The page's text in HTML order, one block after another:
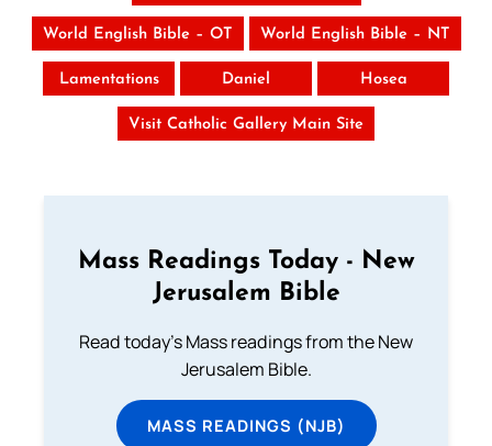
World English Bible – OT World English Bible – NT
Lamentations Daniel Hosea
Visit Catholic Gallery Main Site
Mass Readings Today - New
Jerusalem Bible
Read today's Mass readings from the New
Jerusalem Bible.
MASS READINGS (NJB)